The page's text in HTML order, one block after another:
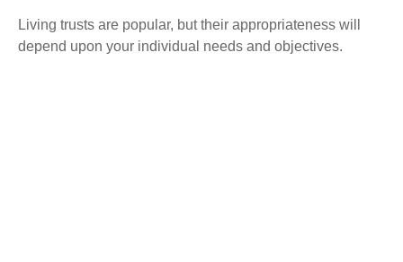
Living trusts are popular, but their appropriateness will
depend upon your individual needs and objectives.